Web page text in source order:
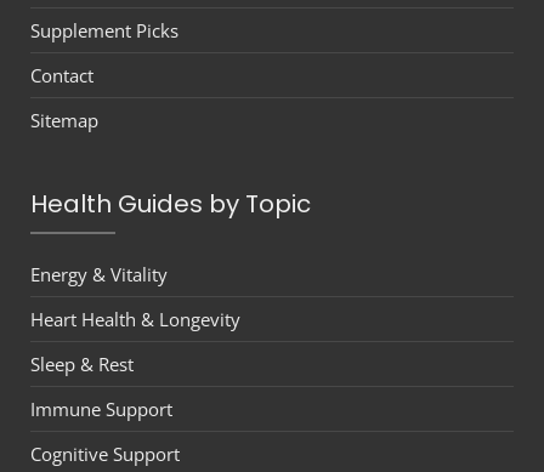
Supplement Picks
Contact
Sitemap
Health Guides by Topic
Energy & Vitality
Heart Health & Longevity
Sleep & Rest
Immune Support
Cognitive Support